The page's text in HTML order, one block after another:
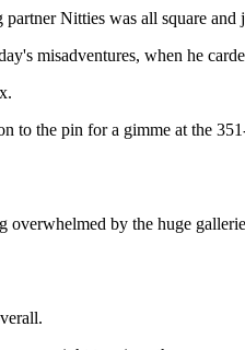
Nitties was all square
misadventures, when he
the pin for a gimme at the
by the huge